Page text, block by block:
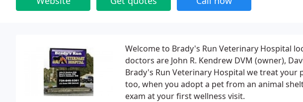
Welcome to Brady's Run Veterinary Hospital
doctors are John R. Kendrew DVM (owner),
Brady's Run Veterinary Hospital we treat
too, when you adopt a pet from an animal
exam at your first wellness visit.